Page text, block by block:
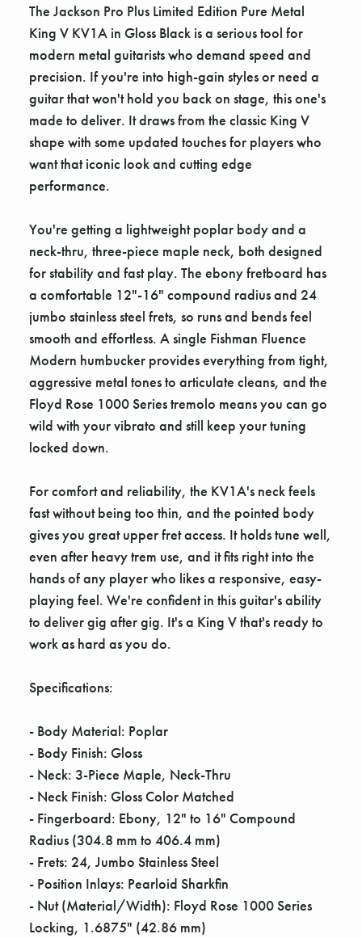
The Jackson Pro Plus Limited Edition Pure Metal
King V KV1A in Gloss Black is a serious tool for
modern metal guitarists who demand speed and
precision. If you're into high-gain styles or need a
guitar that won't hold you back on stage, this one's
made to deliver. It draws from the classic King V
shape with some updated touches for players who
want that iconic look and cutting edge
performance.
You're getting a lightweight poplar body and a
neck-thru, three-piece maple neck, both designed
for stability and fast play. The ebony fretboard has
a comfortable 12"-16" compound radius and 24
jumbo stainless steel frets, so runs and bends feel
smooth and effortless. A single Fishman Fluence
Modern humbucker provides everything from tight,
aggressive metal tones to articulate cleans, and the
Floyd Rose 1000 Series tremolo means you can go
wild with your vibrato and still keep your tuning
locked down.
For comfort and reliability, the KV1A's neck feels
fast without being too thin, and the pointed body
gives you great upper fret access. It holds tune well,
even after heavy trem use, and it fits right into the
hands of any player who likes a responsive, easy-
playing feel. We're confident in this guitar's ability
to deliver gig after gig. It's a King V that's ready to
work as hard as you do.
Specifications:
- Body Material: Poplar
- Body Finish: Gloss
- Neck: 3-Piece Maple, Neck-Thru
- Neck Finish: Gloss Color Matched
- Fingerboard: Ebony, 12" to 16" Compound
Radius (304.8 mm to 406.4 mm)
- Frets: 24, Jumbo Stainless Steel
- Position Inlays: Pearloid Sharkfin
- Nut (Material/Width): Floyd Rose 1000 Series
Locking, 1.6875" (42.86 mm)